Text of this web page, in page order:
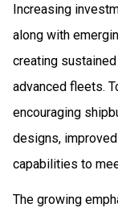
Increasing
along with
creating
advanced fleets.
encouraging
designs,
capabilities to
The growing